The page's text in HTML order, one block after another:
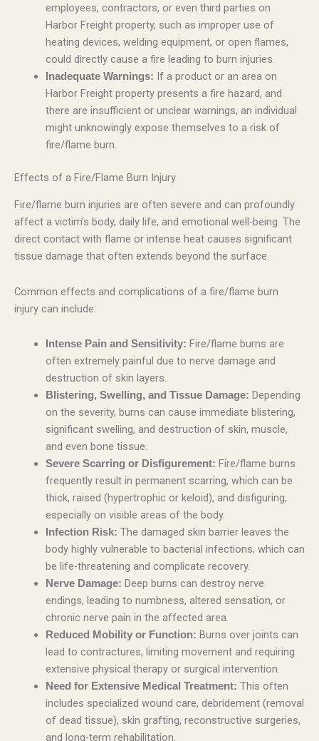
employees, contractors, or even third parties on
Harbor Freight property, such as improper use of
heating devices, welding equipment, or open flames,
could directly cause a fire leading to burn injuries.
Inadequate Warnings: If a product or an area on
Harbor Freight property presents a fire hazard, and
there are insufficient or unclear warnings, an individual
might unknowingly expose themselves to a risk of
fire/flame burn.
Effects of a Fire/Flame Burn Injury
Fire/flame burn injuries are often severe and can profoundly
affect a victim’s body, daily life, and emotional well-being. The
direct contact with flame or intense heat causes significant
tissue damage that often extends beyond the surface.
Common effects and complications of a fire/flame burn
injury can include:
Intense Pain and Sensitivity: Fire/flame burns are
often extremely painful due to nerve damage and
destruction of skin layers.
Blistering, Swelling, and Tissue Damage: Depending
on the severity, burns can cause immediate blistering,
significant swelling, and destruction of skin, muscle,
and even bone tissue.
Severe Scarring or Disfigurement: Fire/flame burns
frequently result in permanent scarring, which can be
thick, raised (hypertrophic or keloid), and disfiguring,
especially on visible areas of the body.
Infection Risk: The damaged skin barrier leaves the
body highly vulnerable to bacterial infections, which can
be life-threatening and complicate recovery.
Nerve Damage: Deep burns can destroy nerve
endings, leading to numbness, altered sensation, or
chronic nerve pain in the affected area.
Reduced Mobility or Function: Burns over joints can
lead to contractures, limiting movement and requiring
extensive physical therapy or surgical intervention.
Need for Extensive Medical Treatment: This often
includes specialized wound care, debridement (removal
of dead tissue), skin grafting, reconstructive surgeries,
and long-term rehabilitation.